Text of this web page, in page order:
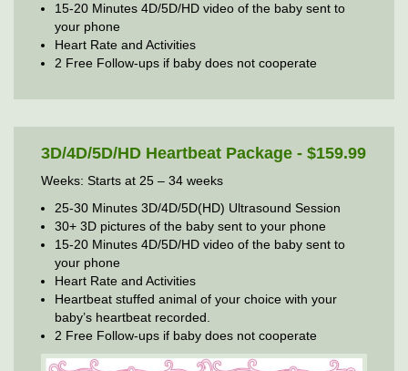
15-20 Minutes 4D/5D/HD video of the baby sent to
your phone
Heart Rate and Activities
2 Free Follow-ups if baby does not cooperate
3D/4D/5D/HD Heartbeat Package - $159.99
Weeks: Starts at 25 – 34 weeks
25-30 Minutes 3D/4D/5D(HD) Ultrasound Session
30+ 3D pictures of the baby sent to your phone
15-20 Minutes 4D/5D/HD video of the baby sent to
your phone
Heart Rate and Activities
Heartbeat stuffed animal of your choice with your
baby’s heartbeat recorded.
2 Free Follow-ups if baby does not cooperate